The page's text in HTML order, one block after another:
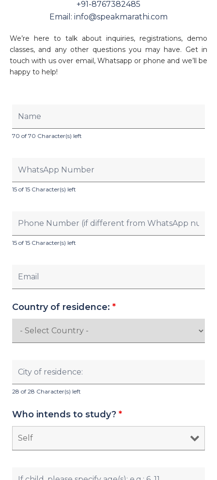
+91-8767382485
Email: info@speakmarathi.com
We’re here to talk about inquiries, registrations, demo
classes, and any other questions you may have. Get in
touch with us over email, Whatsapp or phone and we’ll be
happy to help!
70 of 70 Character(s) left
15 of 15 Character(s) left
15 of 15 Character(s) left
Country of residence: *
28 of 28 Character(s) left
Who intends to study? *